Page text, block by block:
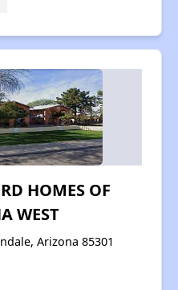
HOMES OF
WEST
Arizona 85301